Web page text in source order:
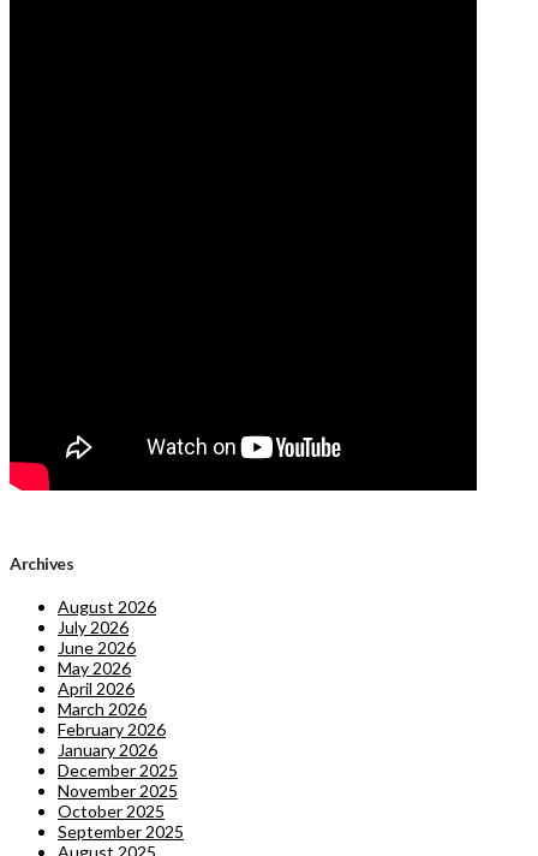
Archives
August 2026
July 2026
June 2026
May 2026
April 2026
March 2026
February 2026
January 2026
December 2025
November 2025
October 2025
September 2025
August 2025